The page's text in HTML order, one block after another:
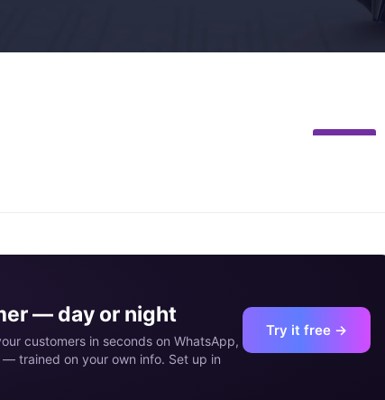
— day or night
customers in seconds on WhatsApp,
trained on your own info. Set up in
Try it free →